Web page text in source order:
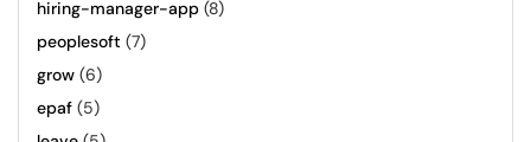
hiring-manager-app (8)
peoplesoft (7)
grow (6)
epaf (5)